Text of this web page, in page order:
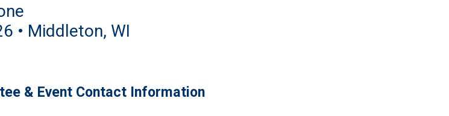
• Middleton, WI
& Event Contact Information